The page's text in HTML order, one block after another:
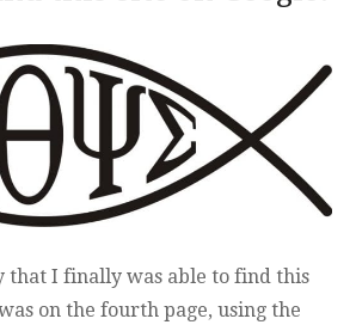
that I finally was able to find this
on the fourth page, using the